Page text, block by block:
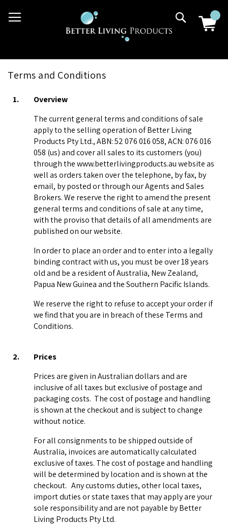
to03 9807 2992 Search
Terms and Conditions
1.
Overview
The current general terms and conditions of sale
apply to the selling operation of Better Living
Products Pty Ltd., ABN: 52 076 016 058, ACN: 076 016
058 (us) and cover all sales to its customers (you)
through the www.betterlivingproducts.au website as
well as orders taken over the telephone, by fax, by
email, by posted or through our Agents and Sales
Brokers. We reserve the right to amend the present
general terms and conditions of sale at any time,
with the proviso that details of all amendments are
published on our website.
In order to place an order and to enter into a legally
binding contract with us, you must be over 18 years
old and be a resident of Australia, New Zealand,
Papua New Guinea and the Southern Pacific Islands.
We reserve the right to refuse to accept your order if
we find that you are in breach of these Terms and
Conditions.
2.
Prices
Prices are given in Australian dollars and are
inclusive of all taxes but exclusive of postage and
packaging costs. The cost of postage and handling
is shown at the checkout and is subject to change
without notice.
For all consignments to be shipped outside of
Australia, invoices are automatically calculated
exclusive of taxes. The cost of postage and handling
will be determined by location and is shown at the
checkout. Any customs duties, other local taxes,
import duties or state taxes that may apply are your
sole responsibility and are not payable by Better
Living Products Pty Ltd.